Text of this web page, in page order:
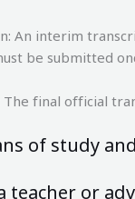
An interim
be submitted
final official
of study
or